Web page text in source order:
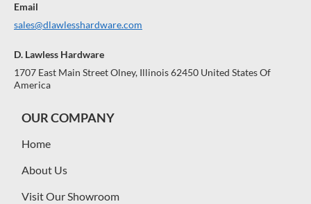
Email
sales@dlawlesshardware.com
D. Lawless Hardware
1707 East Main Street Olney, Illinois 62450 United States Of
America
OUR COMPANY
Home
About Us
Visit Our Showroom